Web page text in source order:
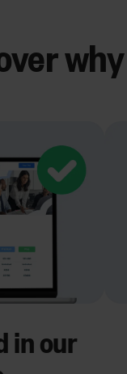
in our